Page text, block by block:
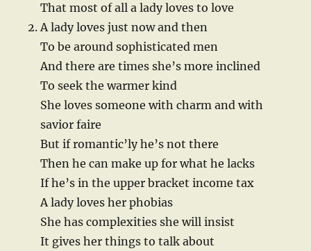
That most of all a lady loves to love
A lady loves just now and then
To be around sophisticated men
And there are times she’s more inclined
To seek the warmer kind
She loves someone with charm and with
savior faire
But if romantic’ly he’s not there
Then he can make up for what he lacks
If he’s in the upper bracket income tax
A lady loves her phobias
She has complexities she will insist
It gives her things to talk about